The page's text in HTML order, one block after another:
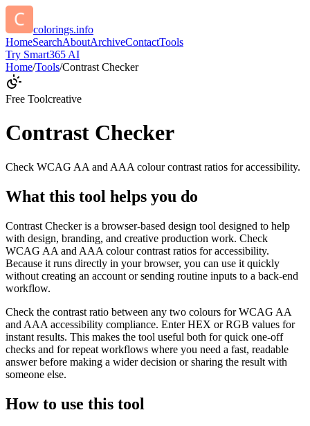
colorings.info
HomeSearchAboutArchiveContactTools
Try Smart365 AI
Home/Tools/Contrast Checker
Free Toolcreative
Contrast Checker
Check WCAG AA and AAA colour contrast ratios for accessibility.
What this tool helps you do
Contrast Checker is a browser-based design tool designed to help
with design, branding, and creative production work. Check
WCAG AA and AAA colour contrast ratios for accessibility.
Because it runs directly in your browser, you can use it quickly
without creating an account or sending routine inputs to a back-end
workflow.
Check the contrast ratio between any two colours for WCAG AA
and AAA accessibility compliance. Enter HEX or RGB values for
instant results. This makes the tool useful both for quick one-off
checks and for repeat workflows where you need a fast, readable
answer before making a wider decision or sharing the result with
someone else.
How to use this tool